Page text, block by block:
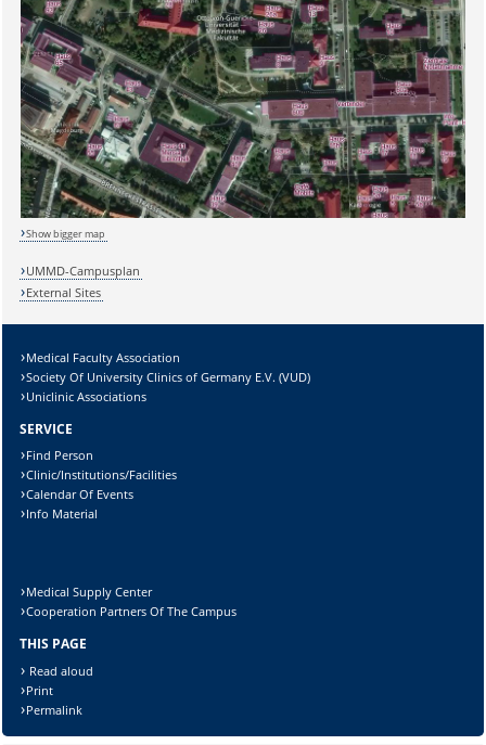
Sicherheitsabfrage:
Lösung:
Show bigger map
UMMD-Campusplan
External Sites
Medical Faculty Association
Society Of University Clinics of Germany E.V. (VUD)
Uniclinic Associations
SERVICE
Find Person
Clinic/Institutions/Facilities
Calendar Of Events
Info Material
Medical Supply Center
Cooperation Partners Of The Campus
THIS PAGE
Read aloud
Print
Permalink